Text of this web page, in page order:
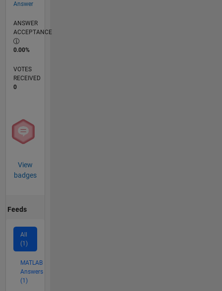
Answer
ANSWER
ACCEPTANCE
0.00%
VOTES
RECEIVED
0
View
badges
Feeds
All
(1)
MATLAB
Answers
(1)